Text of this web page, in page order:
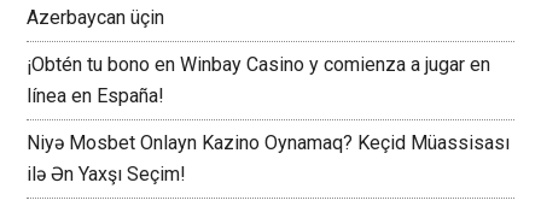
Azerbaycan üçin
¡Obtén tu bono en Winbay Casino y comienza a jugar en
línea en España!
Niyə Mosbet Onlayn Kazino Oynamaq? Keçid Müassisası
ilə Ən Yaxşı Seçim!